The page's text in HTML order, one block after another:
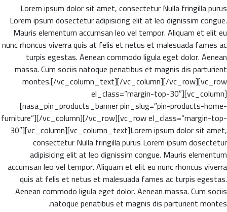
Lorem ipsum dolor sit amet, consectetur Nulla fringilla purus
Lorem ipsum dosectetur adipisicing elit at leo dignissim congue.
Mauris elementum accumsan leo vel tempor. Aliquam et elit eu
nunc rhoncus viverra quis at felis et netus et malesuada fames ac
turpis egestas. Aenean commodo ligula eget dolor. Aenean
massa. Cum sociis natoque penatibus et magnis dis parturient
montes.[/vc_column_text][/vc_column][/vc_row][vc_row
el_class=”margin-top-30″][vc_column]
[nasa_pin_products_banner pin_slug=”pin-products-home-
furniture”][/vc_column][/vc_row][vc_row el_class=”margin-top-
30″][vc_column][vc_column_text]Lorem ipsum dolor sit amet,
consectetur Nulla fringilla purus Lorem ipsum dosectetur
adipisicing elit at leo dignissim congue. Mauris elementum
accumsan leo vel tempor. Aliquam et elit eu nunc rhoncus viverra
quis at felis et netus et malesuada fames ac turpis egestas.
Aenean commodo ligula eget dolor. Aenean massa. Cum sociis
natoque penatibus et magnis dis parturient montes.